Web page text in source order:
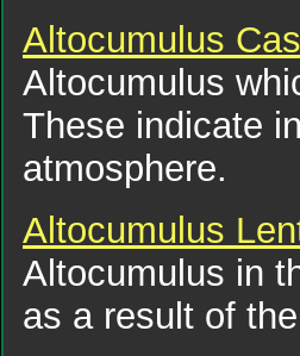
Altocumulus
Altocumulus
These indicate
atmosphere.
Altocumulus
Altocumulus in
as a result of